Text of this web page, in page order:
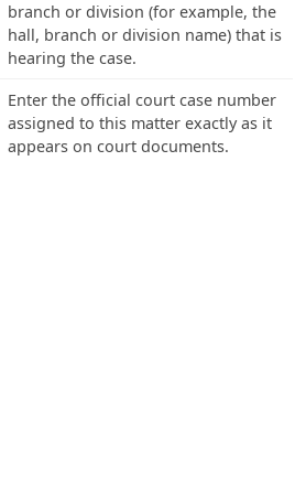
branch or division (for example, the
hall, branch or division name) that is
hearing the case.
Enter the official court case number
assigned to this matter exactly as it
appears on court documents.